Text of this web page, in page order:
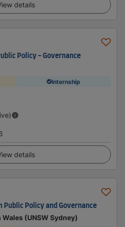
details
Policy - Governance
Internship
details
Public Policy and Governance
(UNSW Sydney)